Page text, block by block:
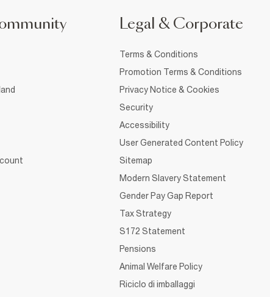
Legal & Corporate
Terms & Conditions
Promotion Terms & Conditions
Privacy Notice & Cookies
Security
Accessibility
User Generated Content Policy
Sitemap
Modern Slavery Statement
Gender Pay Gap Report
Tax Strategy
S172 Statement
Pensions
Animal Welfare Policy
Riciclo di imballaggi